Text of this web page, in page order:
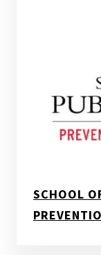
SCHOOL